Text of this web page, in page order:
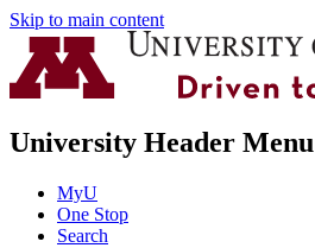
Skip to main content
University Header Menu
MyU
One Stop
Search